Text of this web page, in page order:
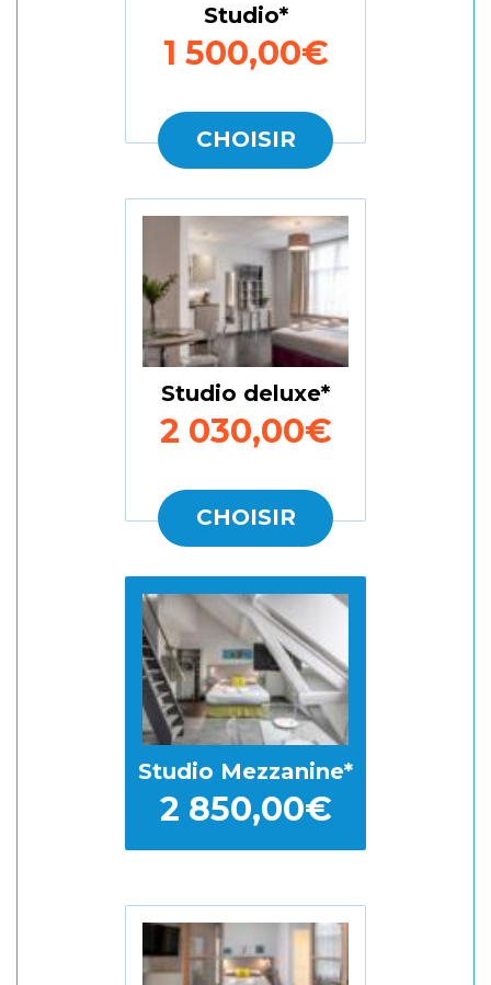
CHOISIR
Studio
1 500,00€
CHOISIR
Studio deluxe
2 030,00€
Studio Mezzanine
2 850,00€